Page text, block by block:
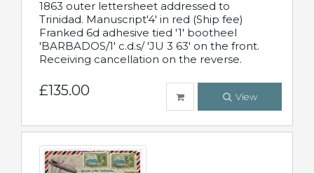
1863 outer lettersheet addressed to
Trinidad. Manuscript'4' in red (Ship fee)
Franked 6d adhesive tied '1' bootheel
'BARBADOS/1' c.d.s/ 'JU 3 63' on the front.
Receiving cancellation on the reverse.
£135.00 View